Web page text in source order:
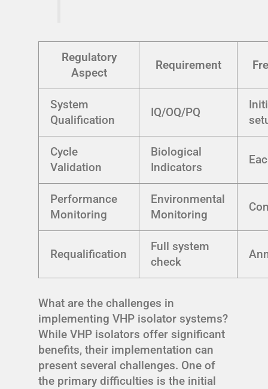
Regulatory
Aspect
Requirement
System
Qualification
IQ/OQ/PQ
Cycle
Validation
Biological
Indicators
Performance
Monitoring
Environmental
Monitoring
Requalification
Full system
check
What are the challenges in
implementing VHP isolator systems?
While VHP isolators offer significant
benefits, their implementation can
present several challenges. One of
the primary difficulties is the initial